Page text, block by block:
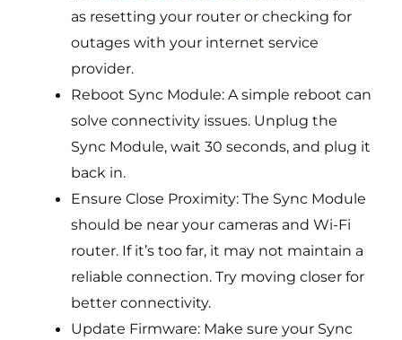
as resetting your router or checking for
outages with your internet service
provider.
Reboot Sync Module: A simple reboot can
solve connectivity issues. Unplug the
Sync Module, wait 30 seconds, and plug it
back in.
Ensure Close Proximity: The Sync Module
should be near your cameras and Wi-Fi
router. If it’s too far, it may not maintain a
reliable connection. Try moving closer for
better connectivity.
Update Firmware: Make sure your Sync